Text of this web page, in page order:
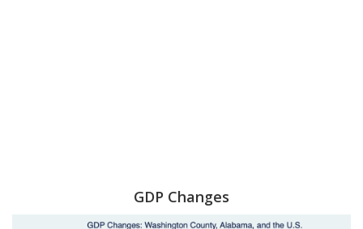
GDP Changes